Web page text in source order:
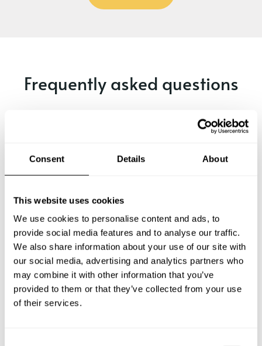
Consent Details About
This website uses cookies
We use cookies to personalise content and ads, to
provide social media features and to analyse our traffic.
We also share information about your use of our site with
our social media, advertising and analytics partners who
may combine it with other information that you’ve
provided to them or that they’ve collected from your use
of their services.
Frequently asked questions
How much does a private chef cost in Larisa?
How can I hire a private chef in Larisa?
How can I find a private chef near me?